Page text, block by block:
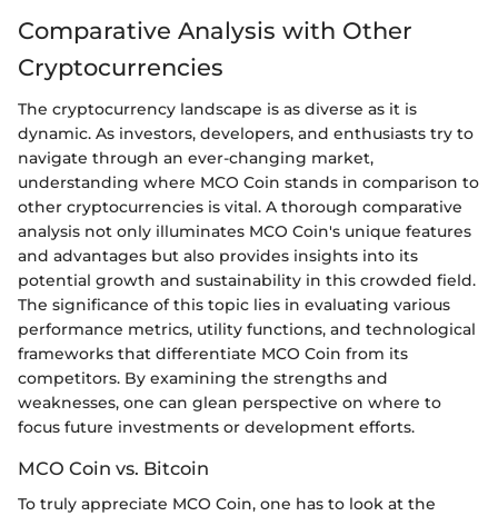
Comparative Analysis with Other
Cryptocurrencies
The cryptocurrency landscape is as diverse as it is
dynamic. As investors, developers, and enthusiasts try to
navigate through an ever-changing market,
understanding where MCO Coin stands in comparison to
other cryptocurrencies is vital. A thorough comparative
analysis not only illuminates MCO Coin's unique features
and advantages but also provides insights into its
potential growth and sustainability in this crowded field.
The significance of this topic lies in evaluating various
performance metrics, utility functions, and technological
frameworks that differentiate MCO Coin from its
competitors. By examining the strengths and
weaknesses, one can glean perspective on where to
focus future investments or development efforts.
MCO Coin vs. Bitcoin
To truly appreciate MCO Coin, one has to look at the